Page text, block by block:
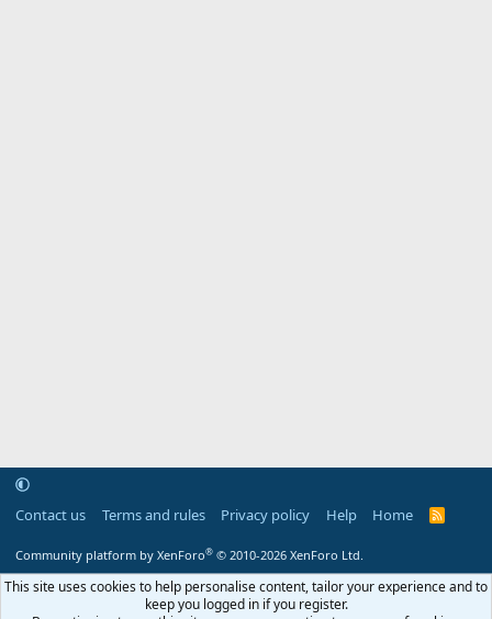
Contact us Terms and rules Privacy policy Help Home
R
Community platform by XenForo® © 2010-2026 XenForo Ltd.
This site uses cookies to help personalise content, tailor your experience and to
keep you logged in if you register.